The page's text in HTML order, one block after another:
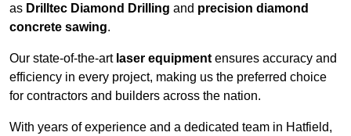
as Drilltec Diamond Drilling and precision diamond
concrete sawing.
Our state-of-the-art laser equipment ensures accuracy and
efficiency in every project, making us the preferred choice
for contractors and builders across the nation.
With years of experience and a dedicated team in Hatfield,